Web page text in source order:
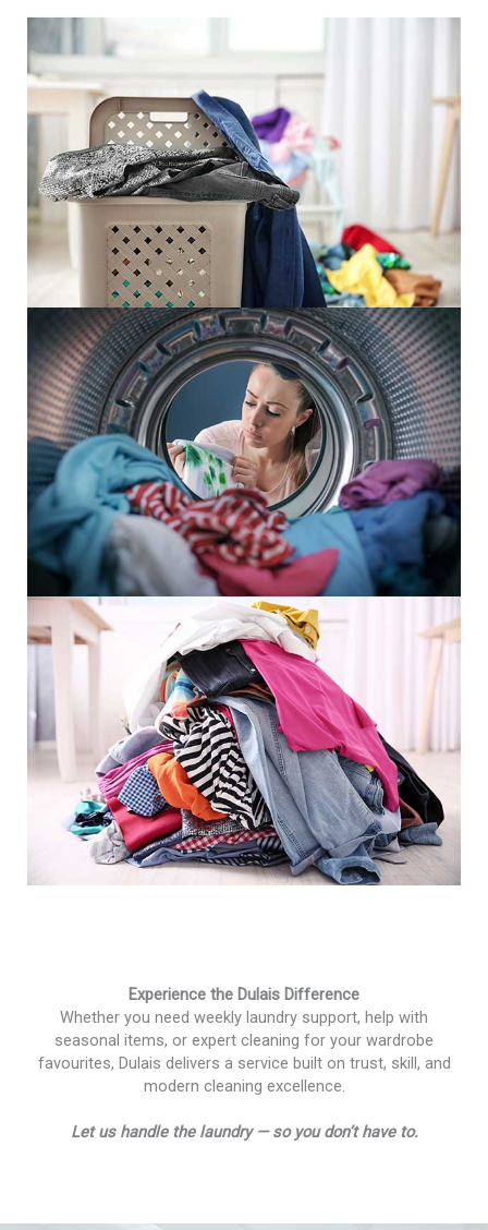
Experience the Dulais Difference
Whether you need weekly laundry support, help with
seasonal items, or expert cleaning for your wardrobe
favourites, Dulais delivers a service built on trust, skill, and
modern cleaning excellence.
Let us handle the laundry — so you don’t have to.